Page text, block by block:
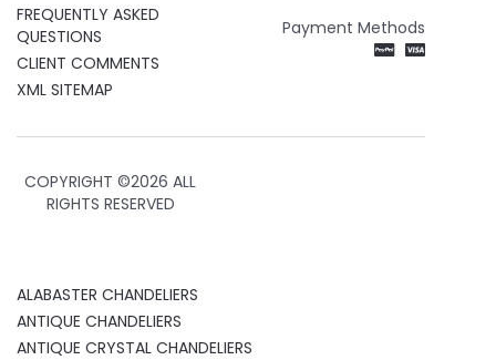
FREQUENTLY ASKED
QUESTIONS
CLIENT COMMENTS
XML SITEMAP
Payment Methods
COPYRIGHT ©2026 ALL
RIGHTS RESERVED
ALABASTER CHANDELIERS
ANTIQUE CHANDELIERS
ANTIQUE CRYSTAL CHANDELIERS